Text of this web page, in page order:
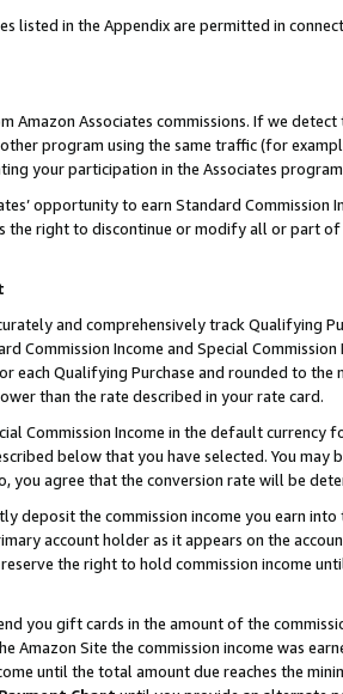
listed in the Appendix are permitted in
Amazon Associates commissions. If we
program using the same traffic (for
your participation in the Associates
opportunity to earn Standard Commission
right to discontinue or modify all or part
and comprehensively track Qualifying
Commission Income and Special
each Qualifying Purchase and rounded to
than the rate described in your rate card.
Commission Income in the default
below that you have selected. You
you agree that the conversion rate will be
deposit the commission income you earn
account holder as it appears on the
the right to hold commission income
you gift cards in the amount of the
Amazon Site the commission income was
until the total amount due reaches the